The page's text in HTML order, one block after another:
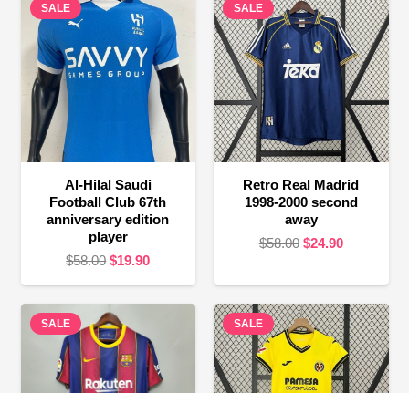
SALE
Al-Hilal Saudi
Football Club 67th
anniversary edition
player
$58.00 Original
was:
$58.00.
$19.90Current
is:
SALE
Retro Real Madrid
1998-2000 second
away
$58.00 Original
was:
$58.00.
$24.90Current
is:
$24.90.
SALE SALE